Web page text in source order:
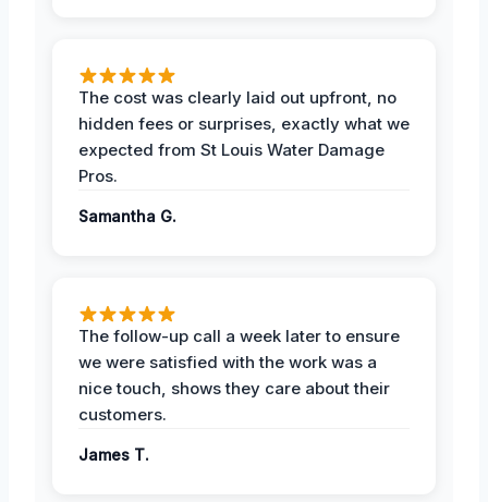
The cost was clearly laid out upfront, no
hidden fees or surprises, exactly what we
expected from St Louis Water Damage
Pros.
Samantha G.
The follow-up call a week later to ensure
we were satisfied with the work was a
nice touch, shows they care about their
customers.
James T.